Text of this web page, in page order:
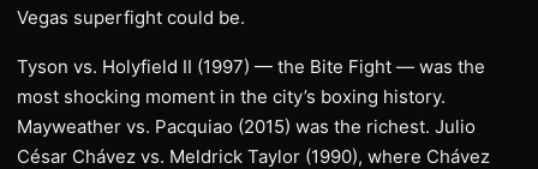
Vegas superfight could be.
Tyson vs. Holyfield II (1997) — the Bite Fight — was the
most shocking moment in the city’s boxing history.
Mayweather vs. Pacquiao (2015) was the richest. Julio
César Chávez vs. Meldrick Taylor (1990), where Chávez